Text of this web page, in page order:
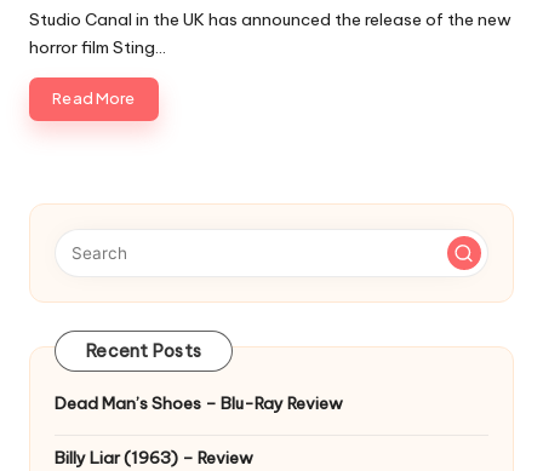
by
Studio Canal in the UK has announced the release of the new
horror film Sting…
Read More
Recent Posts
Dead Man’s Shoes – Blu-Ray Review
Billy Liar (1963) – Review